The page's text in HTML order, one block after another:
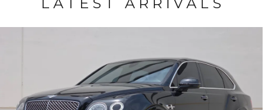
LATEST ARRIVALS